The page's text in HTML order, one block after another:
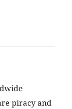
piracy and